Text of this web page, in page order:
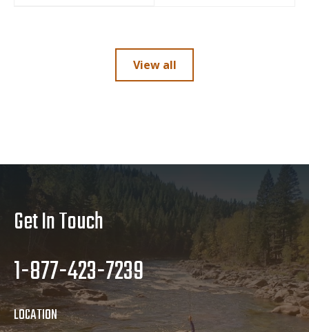
View all
Get In Touch
1-877-423-7239
LOCATION